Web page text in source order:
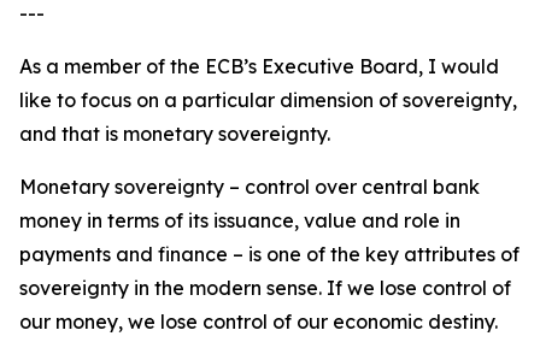
---
As a member of the ECB’s Executive Board, I would
like to focus on a particular dimension of sovereignty,
and that is monetary sovereignty.
Monetary sovereignty – control over central bank
money in terms of its issuance, value and role in
payments and finance – is one of the key attributes of
sovereignty in the modern sense. If we lose control of
our money, we lose control of our economic destiny.